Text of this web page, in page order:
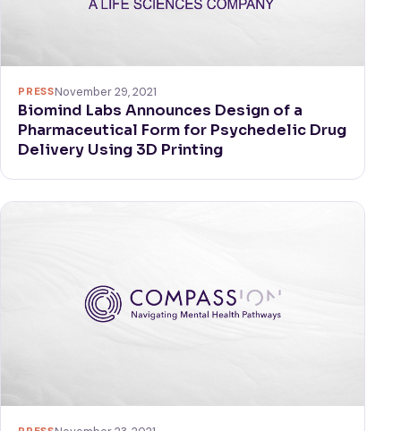
PRESSNovember 29, 2021
Biomind Labs Announces Design of a
Pharmaceutical Form for Psychedelic Drug
Delivery Using 3D Printing